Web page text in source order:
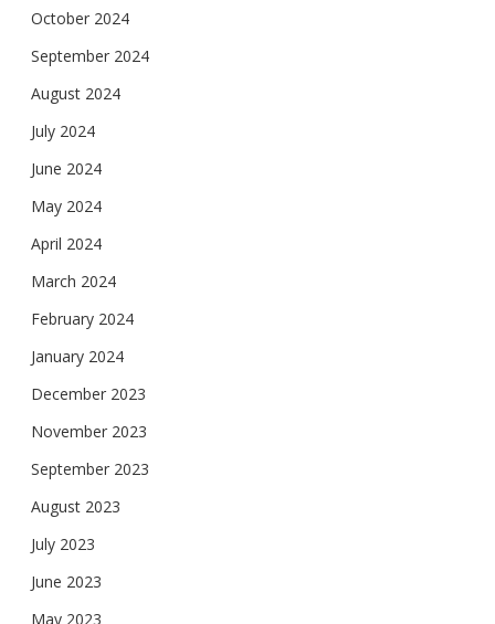
October 2024
September 2024
August 2024
July 2024
June 2024
May 2024
April 2024
March 2024
February 2024
January 2024
December 2023
November 2023
September 2023
August 2023
July 2023
June 2023
May 2023